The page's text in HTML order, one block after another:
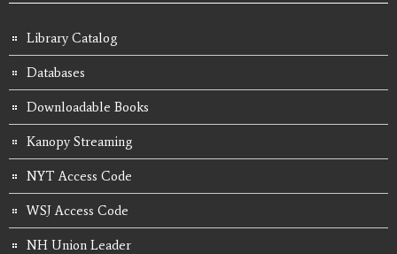
Library Catalog
Databases
Downloadable Books
Kanopy Streaming
NYT Access Code
WSJ Access Code
NH Union Leader